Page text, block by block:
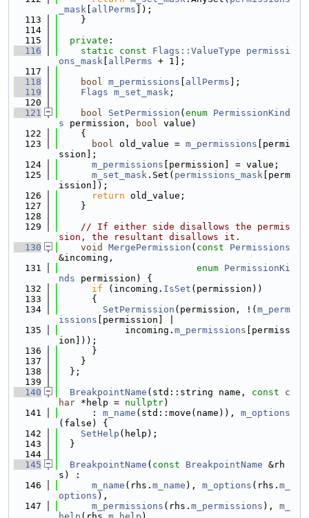
_mask allPerms ]);
  113
    }
  114
  115
private :
  116
static const Flags::ValueType
permissi
ons_mask allPerms + 1];
  117
  118
bool m_permissions allPerms ];
  119
Flags m_set_mask ;
  120
  121
bool SetPermission ( enum PermissionKind
s permission, bool value)
  122
    {
  123
bool old_value = m_permissions [permi
ssion];
  124
m_permissions [permission] = value;
  125
m_set_mask .Set( permissions_mask [perm
ission]);
  126
return old_value;
  127
    }
  128
  129
// If either side disallows the permis
sion, the resultant disallows it.
  130
void MergePermission ( const
Permissions
&incoming,
  131
enum PermissionKi
nds permission) {
  132
if (incoming. IsSet (permission))
  133
      {
  134
SetPermission (permission, !( m_perm
issions [permission] |
  135
            incoming.
m_permissions [permiss
ion]));
  136
      }
  137
    }
  138
  };
  139
  140
BreakpointName (std::string name, const
c
har *help = nullptr)
  141
      :
m_name (std::move(name)), m_options
(false) {
  142
SetHelp (help);
  143
  }
  144
  145
BreakpointName ( const BreakpointName &rh
s) :
  146
m_name (rhs. m_name ), m_options (rhs. m_
options ),
  147
m_permissions (rhs. m_permissions ), m_